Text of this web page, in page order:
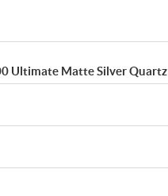
Ultimate Matte Silver Quartz